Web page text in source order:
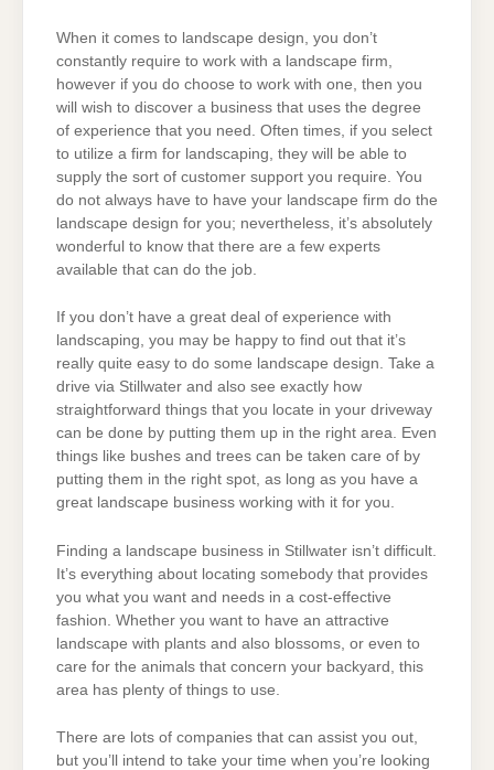
When it comes to landscape design, you don’t
constantly require to work with a landscape firm,
however if you do choose to work with one, then you
will wish to discover a business that uses the degree
of experience that you need. Often times, if you select
to utilize a firm for landscaping, they will be able to
supply the sort of customer support you require. You
do not always have to have your landscape firm do the
landscape design for you; nevertheless, it’s absolutely
wonderful to know that there are a few experts
available that can do the job.
If you don’t have a great deal of experience with
landscaping, you may be happy to find out that it’s
really quite easy to do some landscape design. Take a
drive via Stillwater and also see exactly how
straightforward things that you locate in your driveway
can be done by putting them up in the right area. Even
things like bushes and trees can be taken care of by
putting them in the right spot, as long as you have a
great landscape business working with it for you.
Finding a landscape business in Stillwater isn’t difficult.
It’s everything about locating somebody that provides
you what you want and needs in a cost-effective
fashion. Whether you want to have an attractive
landscape with plants and also blossoms, or even to
care for the animals that concern your backyard, this
area has plenty of things to use.
There are lots of companies that can assist you out,
but you’ll intend to take your time when you’re looking